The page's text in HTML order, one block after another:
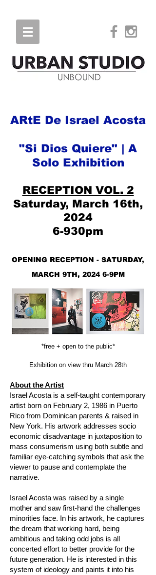
ARtE De Israel Acosta
"Si Dios Quiere" | A
Solo Exhibition
RECEPTION VOL. 2
Saturday, March 16th,
2024
6-930pm
OPENING RECEPTION - SATURDAY,
MARCH 9TH, 2024 6-9PM
*free + open to the public*
Exhibition on view thru March 28th
About the Artist
Israel Acosta is a self-taught contemporary
artist born on February 2, 1986 in Puerto
Rico from Dominican parents & raised in
New York. His artwork addresses socio
economic disadvantage in juxtaposition to
mass consumerism using both subtle and
familiar eye-catching symbols that ask the
viewer to pause and contemplate the
narrative.
Israel Acosta was raised by a single
mother and saw first-hand the challenges
minorities face. In his artwork, he captures
the dream that working hard, being
ambitious and taking odd jobs is all
concerted effort to better provide for the
future generation. He is interested in this
system of ideology and paints it into his